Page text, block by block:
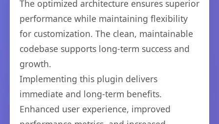
The optimized architecture ensures superior
performance while maintaining flexibility
for customization. The clean, maintainable
codebase supports long-term success and
growth.
Implementing this plugin delivers
immediate and long-term benefits.
Enhanced user experience, improved